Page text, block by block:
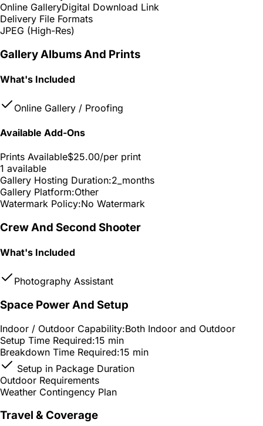
Online GalleryDigital Download Link
Delivery File Formats
JPEG (High-Res)
Gallery Albums And Prints
What's Included
Online Gallery / Proofing
Available Add-Ons
Prints Available$25.00/per print
1 available
Gallery Hosting Duration:2_months
Gallery Platform:Other
Watermark Policy:No Watermark
Crew And Second Shooter
What's Included
Photography Assistant
Space Power And Setup
Indoor / Outdoor Capability:Both Indoor and Outdoor
Setup Time Required:15 min
Breakdown Time Required:15 min
Setup in Package Duration
Outdoor Requirements
Weather Contingency Plan
Travel & Coverage